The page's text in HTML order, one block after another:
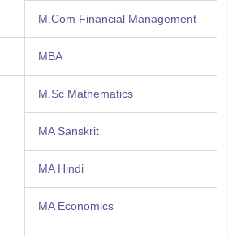
M.Com Financial Management
MBA
M.Sc Mathematics
MA Sanskrit
MA Hindi
MA Economics